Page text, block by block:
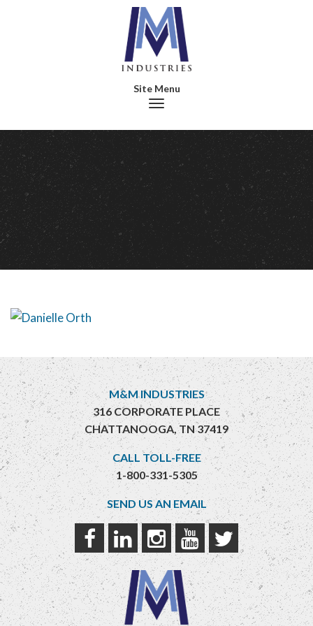
Toggle navigation
M&M INDUSTRIES
316 CORPORATE PLACE
CHATTANOOGA, TN 37419
CALL TOLL-FREE
1-800-331-5305
SEND US AN EMAIL